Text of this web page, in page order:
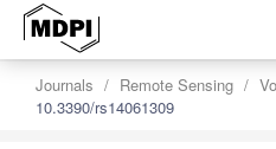
Journals Remote Sensing
10.3390/rs14061309